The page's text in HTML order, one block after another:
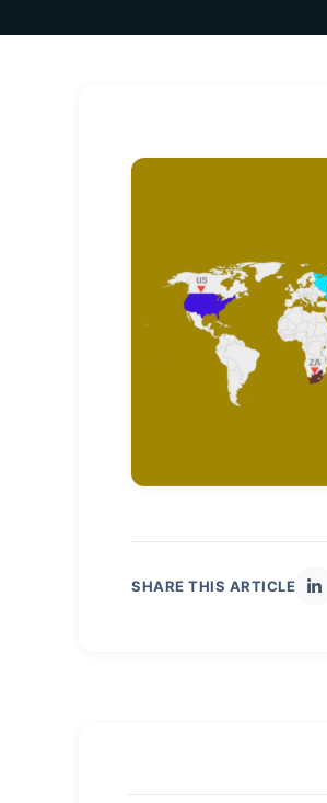
SHARE THIS ARTICLE